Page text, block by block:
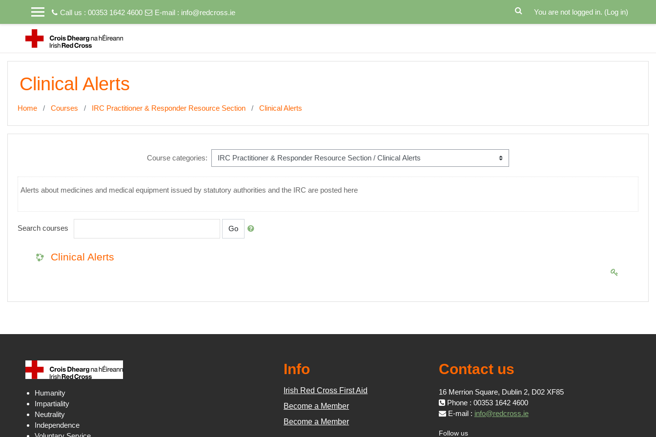
Call us : 00353 1642 4600
E-mail : info@redcross.ie You are not logged in. (Log in)
Clinical Alerts
Home Courses IRC Practitioner & Responder Resource Section Clinical Alerts
Course categories:
Alerts about medicines and medical equipment issued by statutory authorities and the IRC are posted here
Search courses Go
Clinical Alerts
Humanity
Impartiality
Neutrality
Independence
Info
Irish Red Cross First Aid
Become a Member
Become a Member
Contact us
16 Merrion Square, Dublin 2, D02 XF85
Phone : 00353 1642 4600
E-mail : info@redcross.ie
Follow us